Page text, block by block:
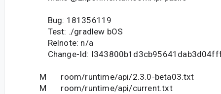
Bug: 181356119
Test: ./gradlew bOS
Relnote: n/a
Change-Id:
M room/runtime/api/2.3.0-beta03.txt
M room/runtime/api/current.txt